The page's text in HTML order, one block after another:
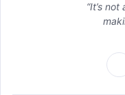
“It’s